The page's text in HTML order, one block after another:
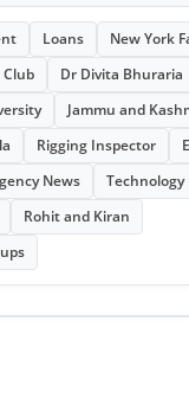
Loans
New York
Club Dr Divita Bhuraria
Jammu and
Rigging Inspector
News Technology
Rohit and Kiran